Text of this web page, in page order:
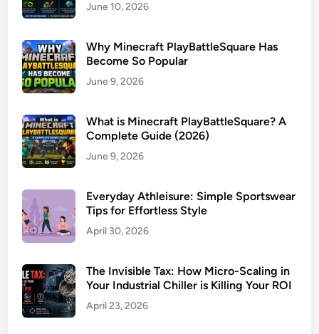
June 10, 2026
Why Minecraft PlayBattleSquare Has
Become So Popular
June 9, 2026
What is Minecraft PlayBattleSquare? A
Complete Guide (2026)
June 9, 2026
Everyday Athleisure: Simple Sportswear
Tips for Effortless Style
April 30, 2026
The Invisible Tax: How Micro-Scaling in
Your Industrial Chiller is Killing Your ROI
April 23, 2026